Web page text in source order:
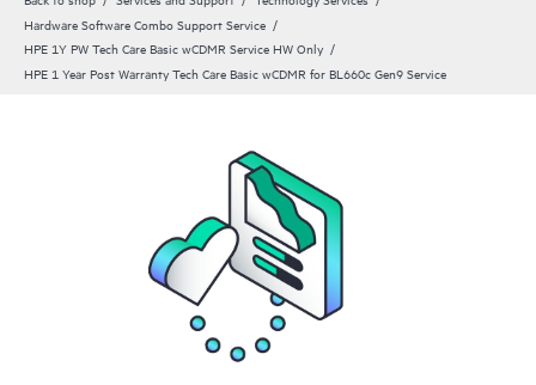
Hardware Software Combo Support Service
HPE 1Y PW Tech Care Basic wCDMR Service HW Only
HPE 1 Year Post Warranty Tech Care Basic wCDMR for BL660c Gen9 Service